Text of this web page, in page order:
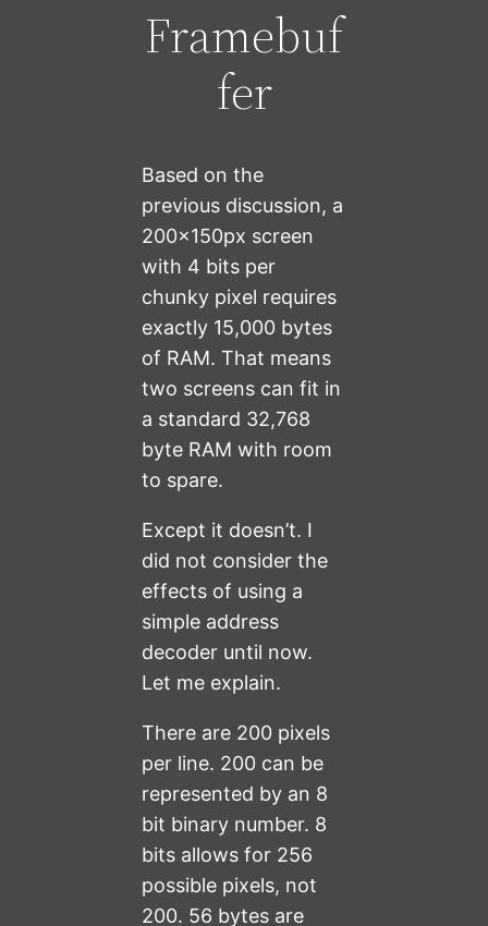
Framebuf
fer
Based on the
previous discussion, a
200x150px screen
with 4 bits per
chunky pixel requires
exactly 15,000 bytes
of RAM. That means
two screens can fit in
a standard 32,768
byte RAM with room
to spare.
Except it doesn’t. I
did not consider the
effects of using a
simple address
decoder until now.
Let me explain.
There are 200 pixels
per line. 200 can be
represented by an 8
bit binary number. 8
bits allows for 256
possible pixels, not
200. 56 bytes are